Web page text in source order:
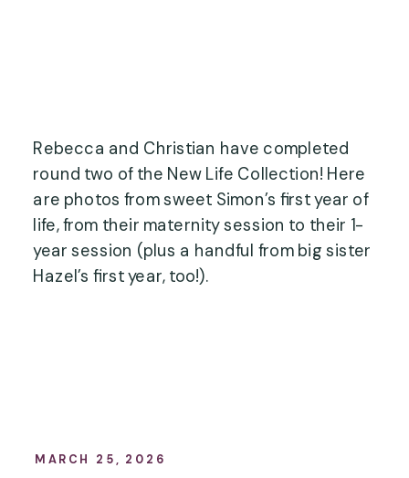
Rebecca and Christian have completed
round two of the New Life Collection! Here
are photos from sweet Simon’s first year of
life, from their maternity session to their 1-
year session (plus a handful from big sister
Hazel’s first year, too!).
MARCH 25, 2026